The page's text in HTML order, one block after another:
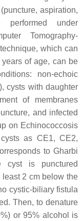
aspiration,
under
Tomography-
which can
of age, can be
non-echoic
cysts with daughter
of membranes
and infected
on Echinococcosis
as CE1, CE2,
to Gharbi
cyst is punctured
2 cm below the
cystic-biliary fistula
Then, to denature
or 95% alcohol is